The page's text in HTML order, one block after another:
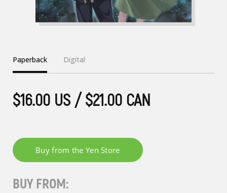
Paperback Digital
$16.00 US / $21.00 CAN
BUY FROM: